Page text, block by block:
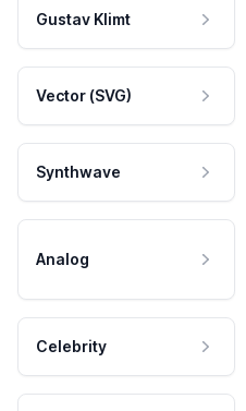
Gustav Klimt
Vector (SVG)
Synthwave
Analog
Celebrity